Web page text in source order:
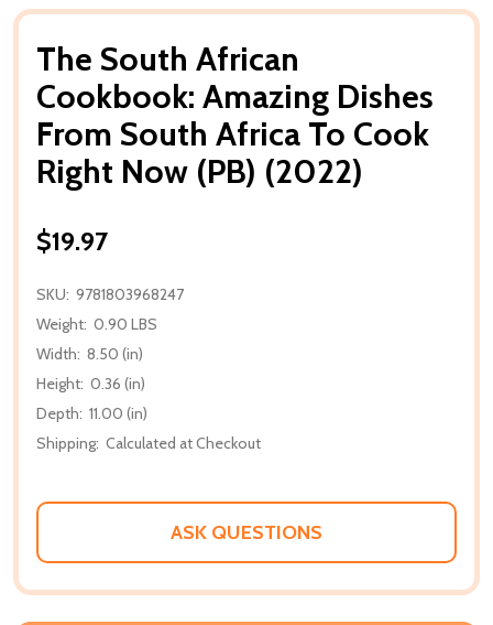
The South African
Cookbook: Amazing Dishes
From South Africa To Cook
Right Now (PB) (2022)
$19.97
SKU: 9781803968247
Weight: 0.90 LBS
Width: 8.50 (in)
Height: 0.36 (in)
Depth: 11.00 (in)
Shipping: Calculated at Checkout
ASK QUESTIONS